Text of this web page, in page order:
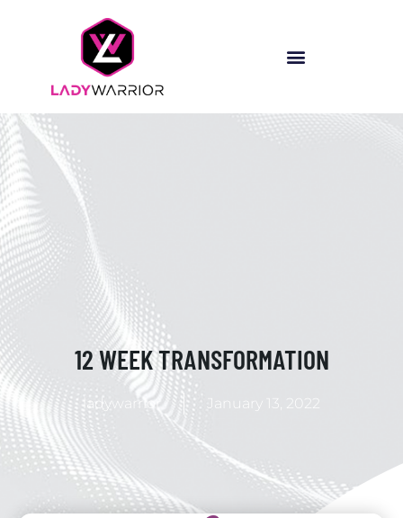
12 WEEK TRANSFORMATION
ladywarrior January 13, 2022